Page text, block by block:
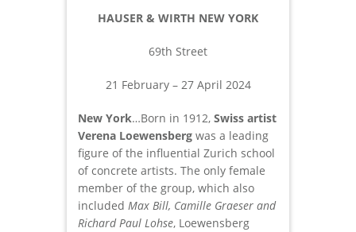
HAUSER & WIRTH NEW YORK
69th Street
21 February – 27 April 2024
New York…Born in 1912, Swiss artist
Verena Loewensberg was a leading
figure of the influential Zurich school
of concrete artists. The only female
member of the group, which also
included Max Bill, Camille Graeser and
Richard Paul Lohse, Loewensberg